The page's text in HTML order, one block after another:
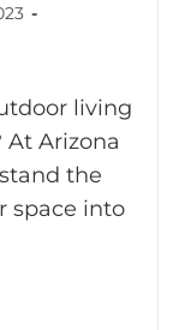
living
Arizona
the
space into